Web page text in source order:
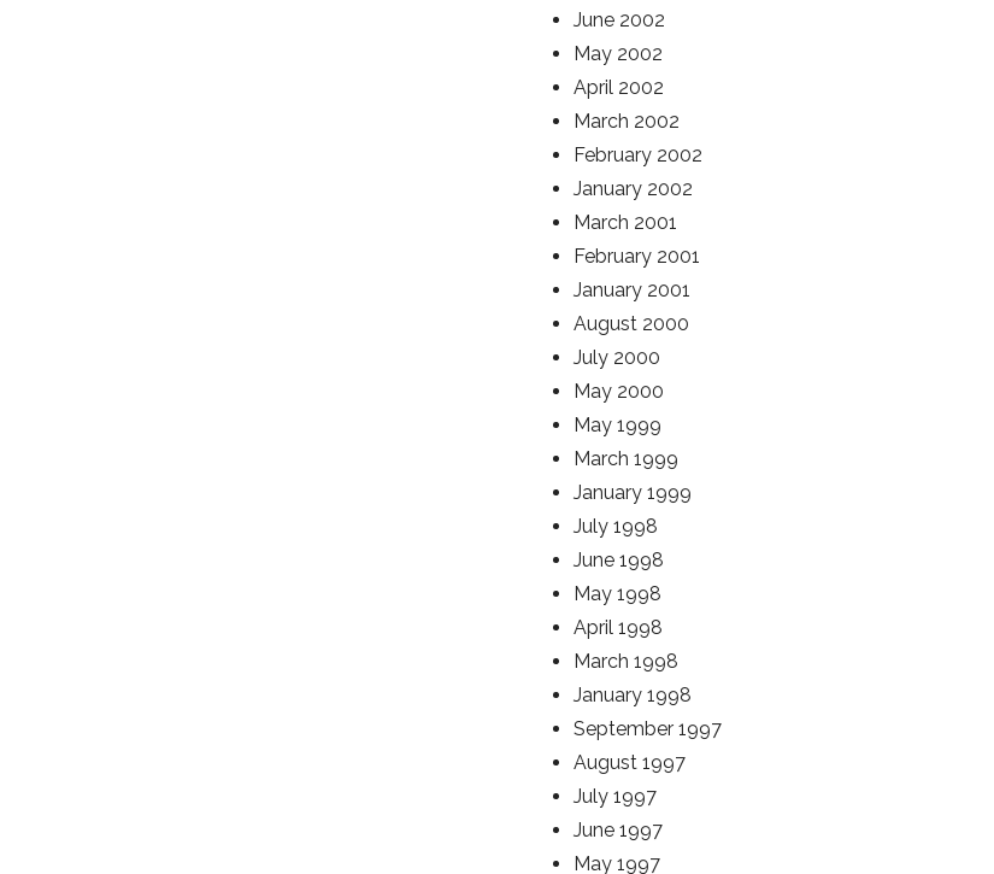
June 2002
May 2002
April 2002
March 2002
February 2002
January 2002
March 2001
February 2001
January 2001
August 2000
July 2000
May 2000
May 1999
March 1999
January 1999
July 1998
June 1998
May 1998
April 1998
March 1998
January 1998
September 1997
August 1997
July 1997
June 1997
May 1997